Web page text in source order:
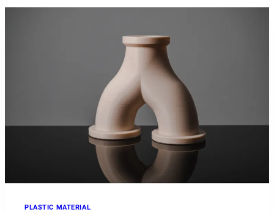
PLASTIC MATERIAL